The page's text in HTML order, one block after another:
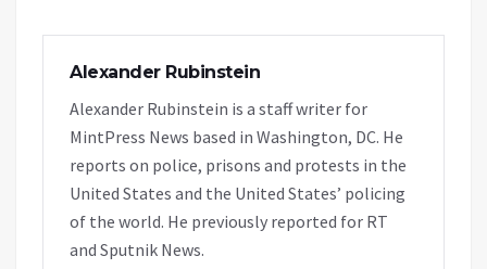
Alexander Rubinstein
Alexander Rubinstein is a staff writer for
MintPress News based in Washington, DC. He
reports on police, prisons and protests in the
United States and the United States’ policing
of the world. He previously reported for RT
and Sputnik News.